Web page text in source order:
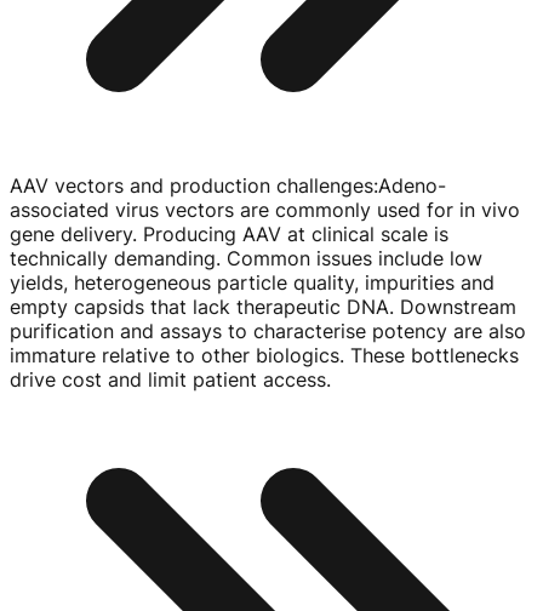
AAV vectors and production challenges:Adeno-
associated virus vectors are commonly used for in vivo
gene delivery. Producing AAV at clinical scale is
technically demanding. Common issues include low
yields, heterogeneous particle quality, impurities and
empty capsids that lack therapeutic DNA. Downstream
purification and assays to characterise potency are also
immature relative to other biologics. These bottlenecks
drive cost and limit patient access.